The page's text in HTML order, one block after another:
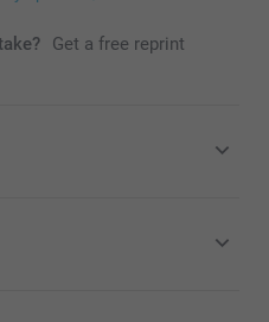
Get a free reprint
VAT and excluding